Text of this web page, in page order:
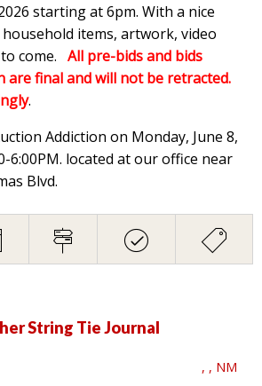
starting at 6pm. With a nice
items, artwork, video
come. All pre-bids and bids
are final and will not be retracted.
.
Addiction on Monday, June 8,
6:00PM. located at our office near
Blvd.
String Tie Journal
, , NM